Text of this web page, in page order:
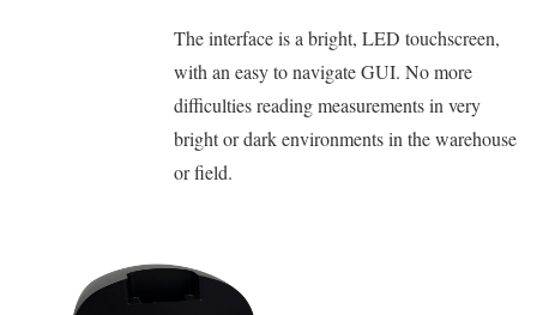
The interface is a bright, LED touchscreen,
with an easy to navigate GUI. No more
difficulties reading measurements in very
bright or dark environments in the warehouse
or field.